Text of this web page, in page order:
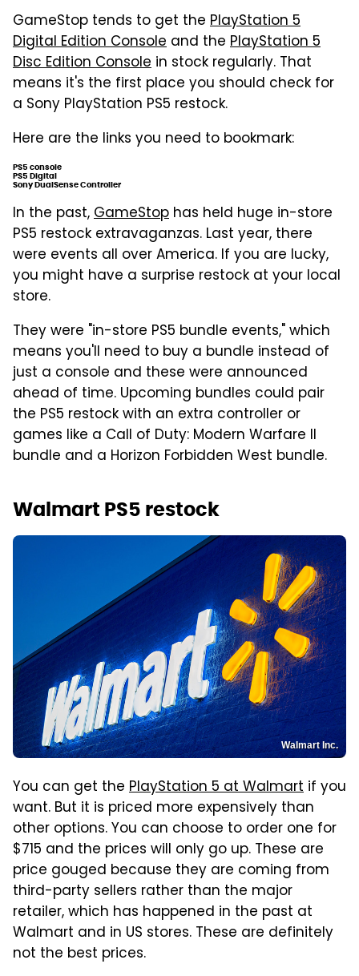
GameStop tends to get the PlayStation 5
Digital Edition Console and the PlayStation 5
Disc Edition Console in stock regularly. That
means it's the first place you should check for
a Sony PlayStation PS5 restock.
Here are the links you need to bookmark:
PS5 console
PS5 Digital
Sony DualSense Controller
In the past,GameStop has held huge in-store
PS5 restock extravaganzas. Last year, there
were events all over America. If you are lucky,
you might have a surprise restock at your local
store.
They were "in-store PS5 bundle events," which
means you'll need to buy a bundle instead of
just a console and these were announced
ahead of time. Upcoming bundles could pair
the PS5 restock with an extra controller or
games like a Call of Duty: Modern Warfare II
bundle and a Horizon Forbidden West bundle.
Walmart PS5 restock
Walmart Inc.
You can get the PlayStation 5 at Walmart if you
want. But it is priced more expensively than
other options. You can choose to order one for
$715 and the prices will only go up. These are
price gouged because they are coming from
third-party sellers rather than the major
retailer, which has happened in the past at
Walmart and in US stores. These are definitely
not the best prices.